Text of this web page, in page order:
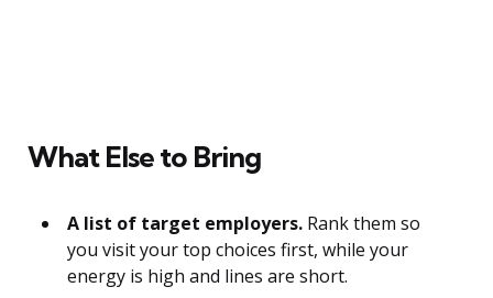
What Else to Bring
A list of target employers. Rank them so
you visit your top choices first, while your
energy is high and lines are short.